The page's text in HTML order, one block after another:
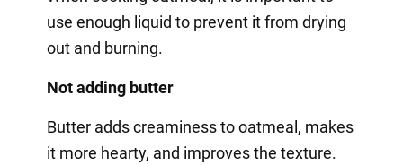
use enough liquid to prevent it from drying
out and burning.
Not adding butter
Butter adds creaminess to oatmeal, makes
it more hearty, and improves the texture.